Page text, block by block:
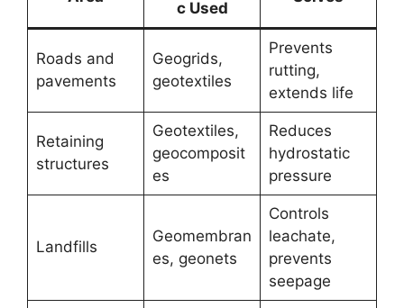
c Used
Roads and
pavements
Geogrids,
geotextiles
Prevents
rutting,
extends life
Retaining
structures
Geotextiles,
geocomposit
es
Reduces
hydrostatic
pressure
Landfills
Geomembran
es, geonets
Controls
leachate,
prevents
seepage